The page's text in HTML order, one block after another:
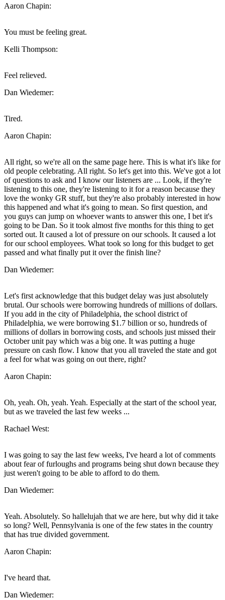
Aaron Chapin:
You must be feeling great.
Kelli Thompson:
Feel relieved.
Dan Wiedemer:
Tired.
Aaron Chapin:
All right, so we're all on the same page here. This is what it's like for
old people celebrating. All right. So let's get into this. We've got a lot
of questions to ask and I know our listeners are ... Look, if they're
listening to this one, they're listening to it for a reason because they
love the wonky GR stuff, but they're also probably interested in how
this happened and what it's going to mean. So first question, and
you guys can jump on whoever wants to answer this one, I bet it's
going to be Dan. So it took almost five months for this thing to get
sorted out. It caused a lot of pressure on our schools. It caused a lot
for our school employees. What took so long for this budget to get
passed and what finally put it over the finish line?
Dan Wiedemer:
Let's first acknowledge that this budget delay was just absolutely
brutal. Our schools were borrowing hundreds of millions of dollars.
If you add in the city of Philadelphia, the school district of
Philadelphia, we were borrowing $1.7 billion or so, hundreds of
millions of dollars in borrowing costs, and schools just missed their
October unit pay which was a big one. It was putting a huge
pressure on cash flow. I know that you all traveled the state and got
a feel for what was going on out there, right?
Aaron Chapin:
Oh, yeah. Oh, yeah. Yeah. Especially at the start of the school year,
but as we traveled the last few weeks ...
Rachael West:
I was going to say the last few weeks, I've heard a lot of comments
about fear of furloughs and programs being shut down because they
just weren't going to be able to afford to do them.
Dan Wiedemer:
Yeah. Absolutely. So hallelujah that we are here, but why did it take
so long? Well, Pennsylvania is one of the few states in the country
that has true divided government.
Aaron Chapin:
I've heard that.
Dan Wiedemer: